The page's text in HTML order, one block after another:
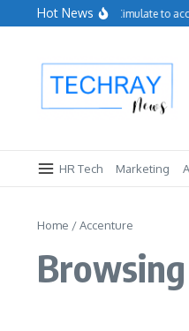
Skip to content
Hot News
Salesforce acquires Cimulate to
HR Tech Marketing
Home /Accenture